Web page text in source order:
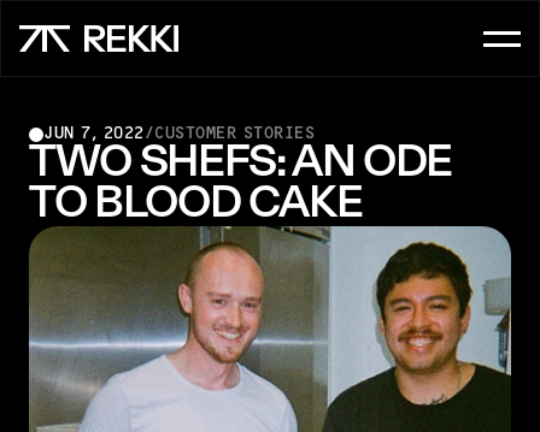
OrderAI
InboxAI
FOR SALES
UpsellAI
Marketplace
JUN 7, 2022/ CUSTOMER STORIES
TWO SHEFS: AN ODE
TO BLOOD CAKE